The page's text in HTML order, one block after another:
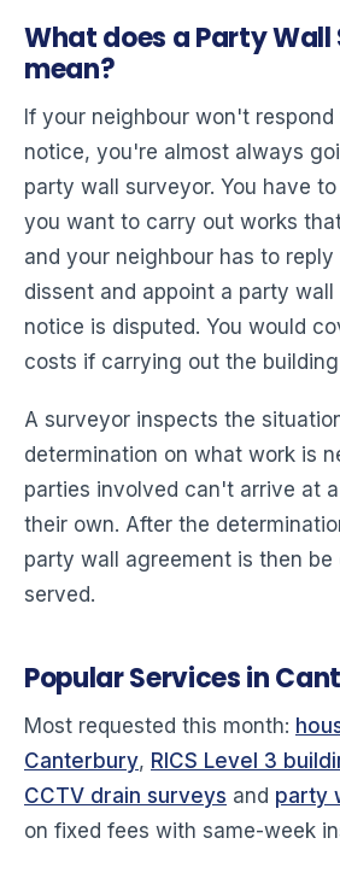
What does a Party Wall
mean?
If your neighbour won't
notice, you're almost always
party wall surveyor. You have
you want to carry out works
and your neighbour has to
dissent and appoint a party
notice is disputed. You would
costs if carrying out the
A surveyor inspects the
determination on what work is
parties involved can't arrive at
their own. After the
party wall agreement is then be
served.
Popular Services in
Most requested this month:
Canterbury, RICS Level 3
CCTV drain surveys and party
on fixed fees with same-week